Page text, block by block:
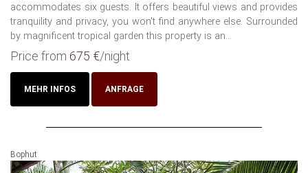
accommodates six guests. It offers beautiful views and provides
tranquility and privacy, you won't find anywhere else. Surrounded
by magnificent tropical garden this property is an...
Price from 675 €/night
MEHR INFOS ANFRAGE
Bophut